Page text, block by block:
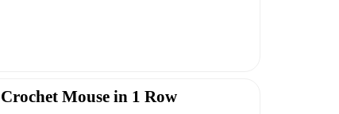
Crochet Mouse in 1 Row